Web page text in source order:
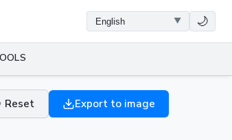
🌙
Reset Export to image